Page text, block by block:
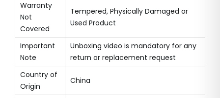
Warranty
Not
Covered
Tempered, Physically Damaged or
Used Product
Important
Note
Unboxing video is mandatory for any
return or replacement request
Country of
Origin
China